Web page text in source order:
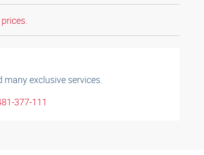
exclusive services.
377-111